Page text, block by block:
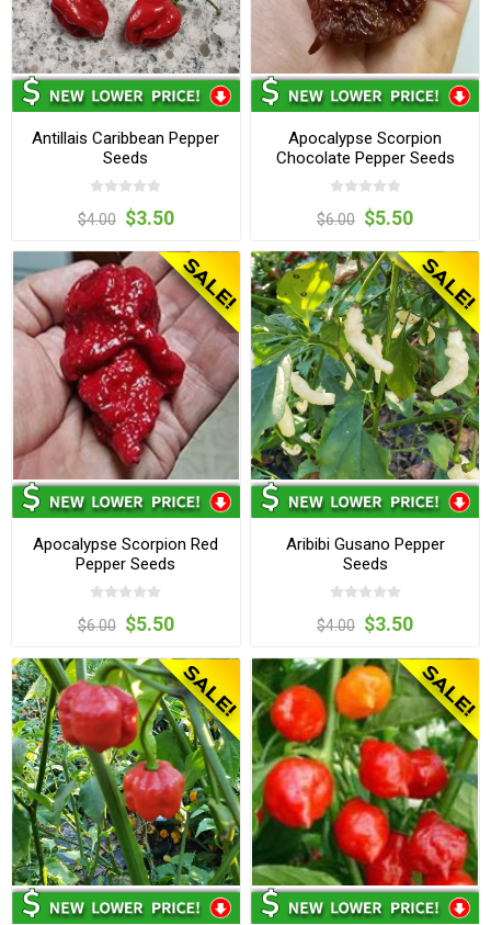
Antillais Caribbean Pepper
Seeds
$4.00 $3.50
Apocalypse Scorpion
Chocolate Pepper Seeds
$6.00 $5.50
Apocalypse Scorpion Red
Pepper Seeds
$6.00 $5.50
Aribibi Gusano Pepper
Seeds
$4.00 $3.50